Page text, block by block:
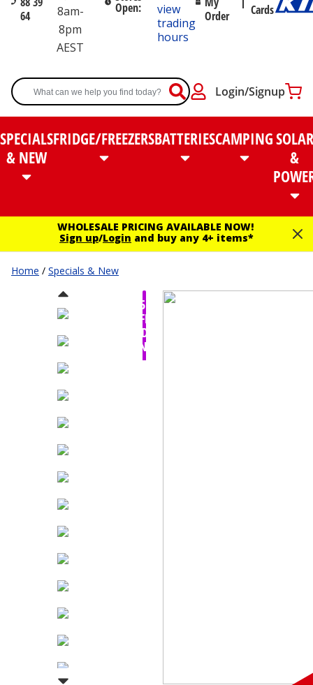
64
8am-
8pm
AEST
Open:
view
trading
hours
Order
Cards
Login/Signup
SPECIALS
& NEW
FRIDGE/FREEZERSBATTERIESCAMPINGSOLAR
&
WHOLESALE PRICING AVAILABLE NOW!
Sign up/Login and buy any 4+ items*
Home / Specials & New
$55.00
OFF -
TODAY
ONLY